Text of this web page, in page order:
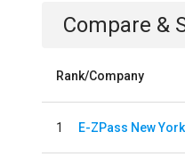
Compare &
Rank/Company
1 E-ZPass New